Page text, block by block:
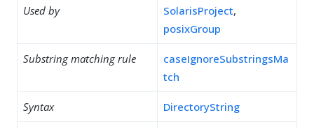
Used by SolarisProject,
posixGroup
Substring matching rule
caseIgnoreSubstringsMa
tch
Syntax DirectoryString